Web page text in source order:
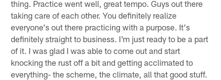
thing. Practice went well, great tempo. Guys out there
taking care of each other. You definitely realize
everyone's out there practicing with a purpose. It's
definitely straight to business. I'm just ready to be a part
of it. I was glad I was able to come out and start
knocking the rust off a bit and getting acclimated to
everything- the scheme, the climate, all that good stuff.